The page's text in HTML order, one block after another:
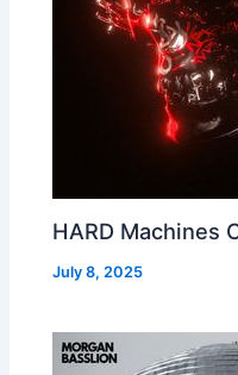
HARD Machines
July 8, 2025